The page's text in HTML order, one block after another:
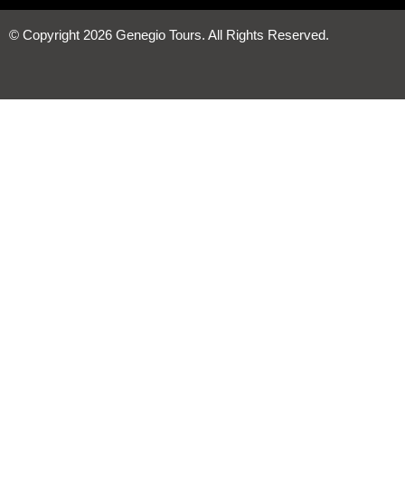
© Copyright 2026 Genegio Tours. All Rights Reserved.